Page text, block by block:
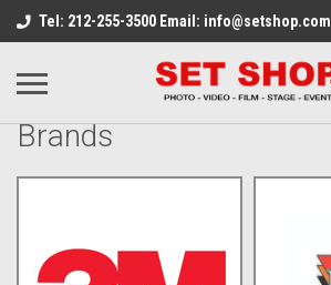
Tel: 212-255-3500 Email: info@setshop.com
Brands